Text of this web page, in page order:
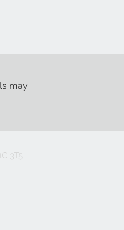
may
3T5